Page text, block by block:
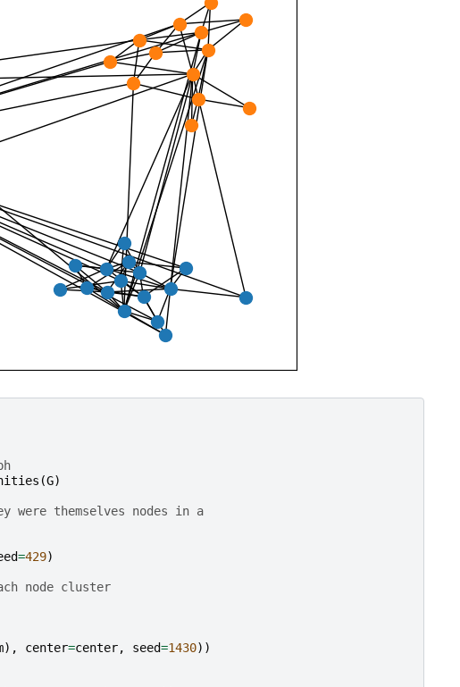
(G)
themselves nodes in a
=429)
node cluster
), center=center, seed=1430))